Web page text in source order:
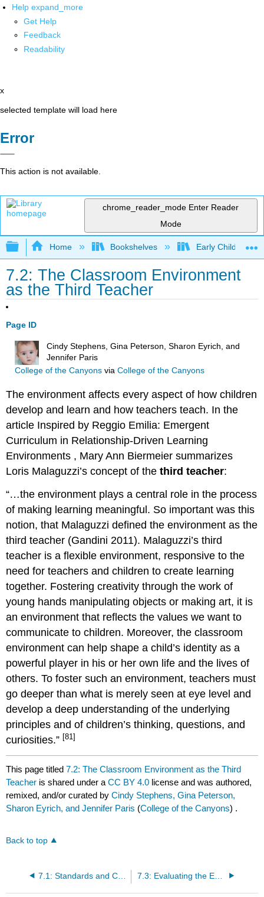
Help expand_more
Get Help
Feedback
Readability
x
selected template will load here
Error
This action is not available.
chrome_reader_mode Enter Reader
Mode
Expand/collapse global hierarchy
Home Bookshelves Early Childhood
7.2: The Classroom Environment
as the Third Teacher
Page ID
Cindy Stephens, Gina Peterson, Sharon Eyrich, and
Jennifer Paris
College of the Canyonsvia College of the Canyons
The environment affects every aspect of how children
develop and learn and how teachers teach. In the
article Inspired by Reggio Emilia: Emergent
Curriculum in Relationship-Driven Learning
Environments , Mary Ann Biermeier summarizes
Loris Malaguzzi’s concept of thethird teacher:
“…the environment plays a central role in the process
of making learning meaningful. So important was this
notion, that Malaguzzi defined the environment as the
third teacher (Gandini 2011). Malaguzzi’s third
teacher is a flexible environment, responsive to the
need for teachers and children to create learning
together. Fostering creativity through the work of
young hands manipulating objects or making art, it is
an environment that reflects the values we want to
communicate to children. Moreover, the classroom
environment can help shape a child’s identity as a
powerful player in his or her own life and the lives of
others. To foster such an environment, teachers must
go deeper than what is merely seen at eye level and
develop a deep understanding of the underlying
principles and of children’s thinking, questions, and
curiosities.” [81]
This page titled7.2: The Classroom Environment as the Third
Teacher is shared under aCC BY 4.0 license and was authored,
remixed, and/or curated byCindy Stephens, Gina Peterson,
Sharon Eyrich, and Jennifer Paris (College of the Canyons) .
Back to top
7.1: Standards and Competencies 7.3: Evaluating the Environment